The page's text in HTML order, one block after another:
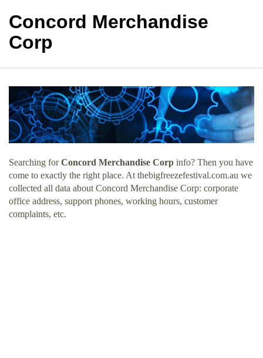
Concord Merchandise
Corp
Searching forConcord Merchandise Corp info? Then you have
come to exactly the right place. At thebigfreezefestival.com.au we
collected all data about Concord Merchandise Corp: corporate
office address, support phones, working hours, customer
complaints, etc.